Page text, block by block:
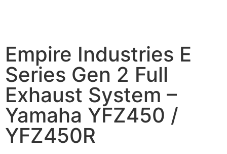
Empire Industries E
Series Gen 2 Full
Exhaust System –
Yamaha YFZ450 /
YFZ450R